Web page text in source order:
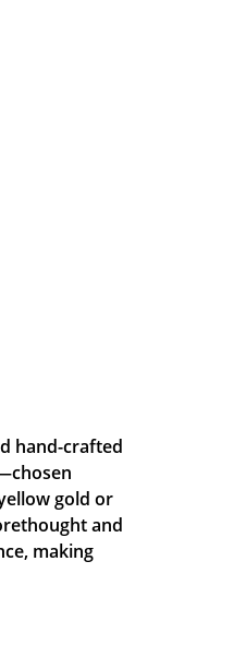
hand-crafted
gold or
and
making